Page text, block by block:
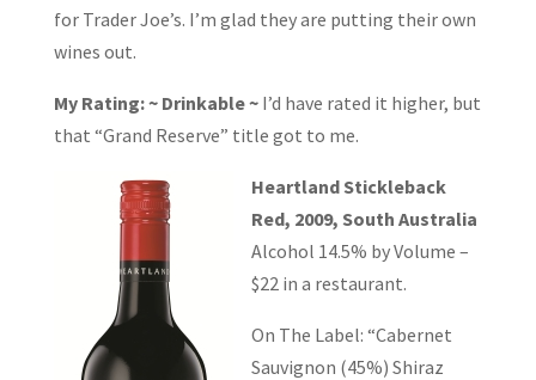
for Trader Joe’s. I’m glad they are putting their own
wines out.
My Rating: ~ Drinkable ~ I’d have rated it higher, but
that “Grand Reserve” title got to me.
Heartland Stickleback
Red, 2009, South Australia
Alcohol 14.5% by Volume –
$22 in a restaurant.
On The Label: “Cabernet
Sauvignon (45%) Shiraz